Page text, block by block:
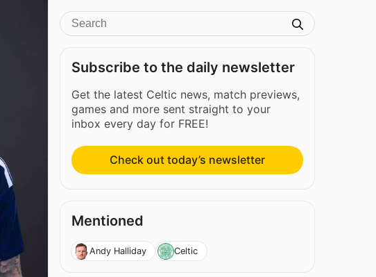
Subscribe to the daily newsletter
Get the latest Celtic news, match previews,
games and more sent straight to your
inbox every day for FREE!
Check out today’s newsletter
Mentioned
Andy Halliday Celtic